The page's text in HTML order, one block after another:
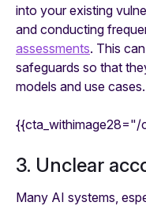
into your existing
and conducting
assessments. This
safeguards so that
models and use cases.
3. Unclear
Many AI systems,